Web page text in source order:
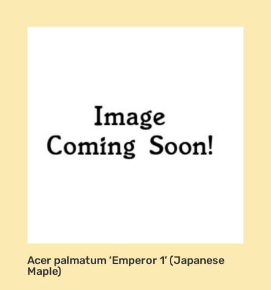
Acer palmatum ‘Emperor 1’ (Japanese
Maple)